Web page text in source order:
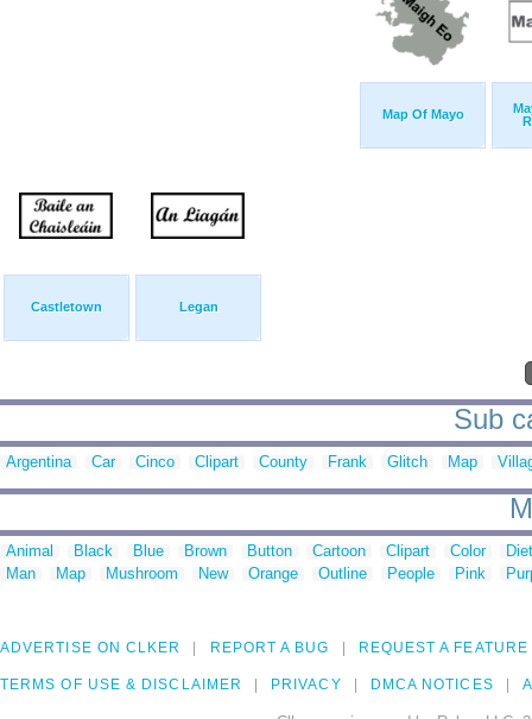
Map Of Mayo
Castletown Legan
Sub
Argentina Car Cinco Clipart County Frank Glitch Map
Animal Black Blue Brown Button Cartoon Clipart Color
Man
Map Mushroom New Orange Outline People Pink
ADVERTISE ON CLKER REPORT A BUG REQUEST A FEATURE
TERMS OF USE & DISCLAIMER PRIVACY DMCA NOTICES